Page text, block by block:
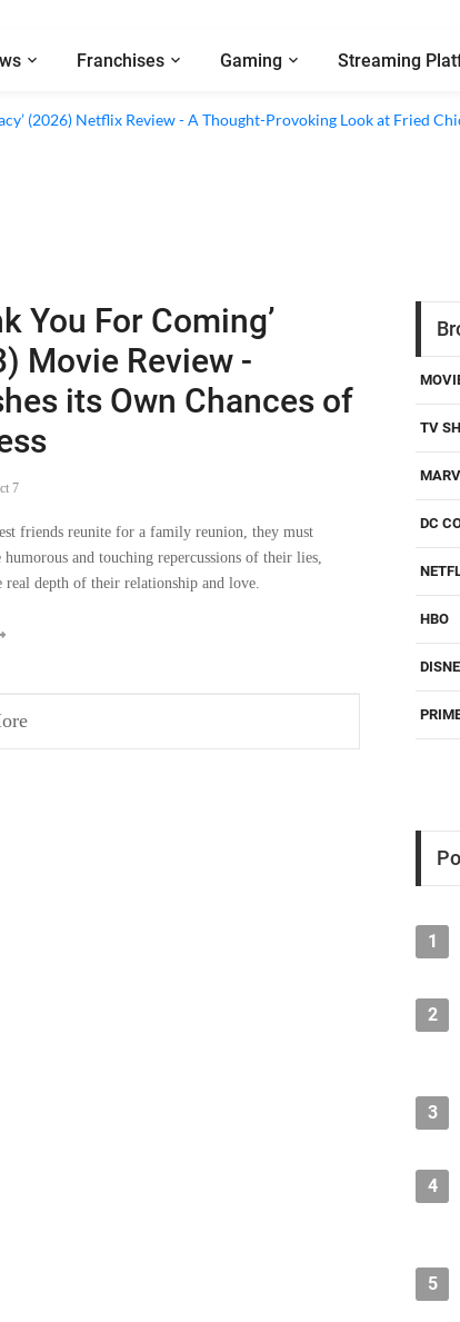
Franchises Gaming Streaming
(2026) Netflix Review - A Thought-Provoking Look at Fried
You For Coming’
Movie Review -
its Own Chances of
7
friends reunite for a family reunion, they must
humorous and touching repercussions of their lies,
real depth of their relationship and love.
TV
DC
HBO
1
2
3
4
5